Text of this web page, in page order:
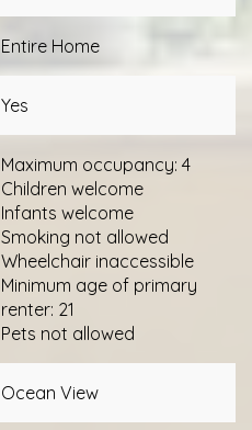
Entire Home
Yes
Maximum occupancy: 4
Children welcome
Infants welcome
Smoking not allowed
Wheelchair inaccessible
Minimum age of primary
renter: 21
Pets not allowed
Ocean View